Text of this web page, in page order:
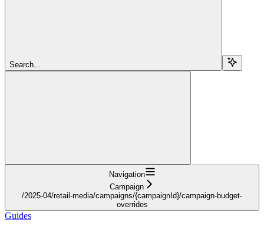
Search...
Navigation
Campaign
/2025-04/retail-media/campaigns/{campaignId}/campaign-budget-
overrides
Guides